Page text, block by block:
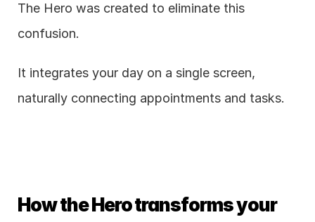
The Hero was created to eliminate this
confusion.
It integrates your day on a single screen,
naturally connecting appointments and tasks.
How the Hero transforms your